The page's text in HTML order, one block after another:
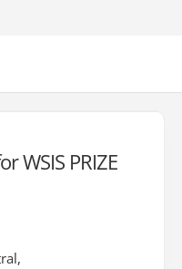
WSIS PRIZE